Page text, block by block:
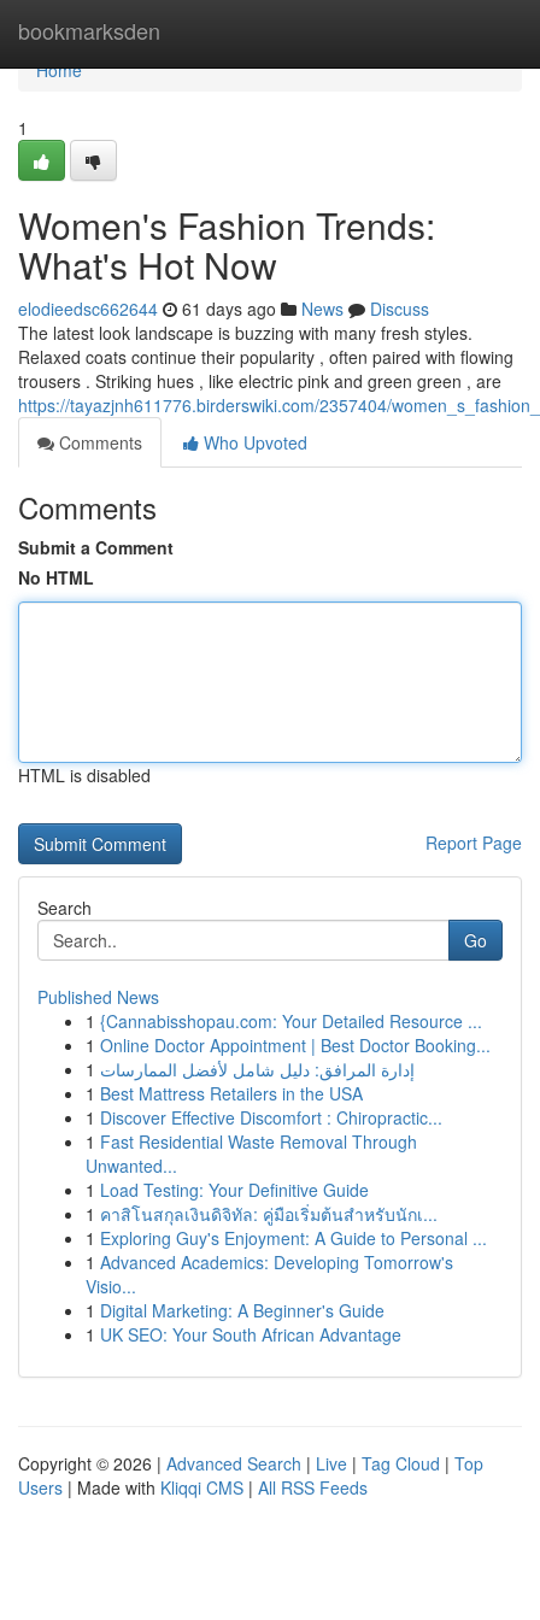
bookmarksden
Home
Home
1
Women's Fashion Trends:
What's Hot Now
elodieedsc662644 61 days ago News
Discuss
The latest look landscape is buzzing with many fresh styles.
Relaxed coats continue their popularity , often paired with flowing
trousers . Striking hues , like electric pink and green green , are
https://tayazjnh611776.birderswiki.com/2357404/
Comments
Who Upvoted
Comments
Submit a Comment
No HTML
HTML is disabled
Report Page
Search
Go
Published News
1 {Cannabisshopau.com: Your Detailed Resource ...
1 Online Doctor Appointment | Best Doctor Booking...
1 إدارة المرافق: دليل شامل لأفضل الممارسات
1 Best Mattress Retailers in the USA
1 Discover Effective Discomfort : Chiropractic...
1 Fast Residential Waste Removal Through
Unwanted...
1 Load Testing: Your Definitive Guide
1 คาสิโนสกุลเงินดิจิทัล: คู่มือเริ่มต้นสำหรับนักเ...
1 Exploring Guy's Enjoyment: A Guide to Personal ...
1 Advanced Academics: Developing Tomorrow's
Visio...
1 Digital Marketing: A Beginner's Guide
1 UK SEO: Your South African Advantage
Copyright © 2026 | Advanced Search | Live | Tag Cloud | Top
Users | Made with Kliqqi CMS | All RSS Feeds